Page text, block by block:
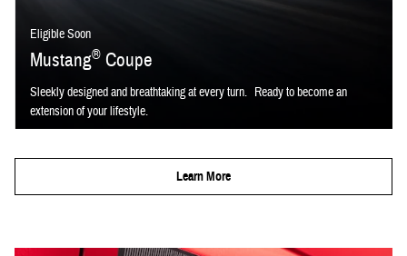
Eligible Soon
Mustang® Coupe
Sleekly designed and breathtaking at every turn. Ready to become an
extension of your lifestyle.
Learn More